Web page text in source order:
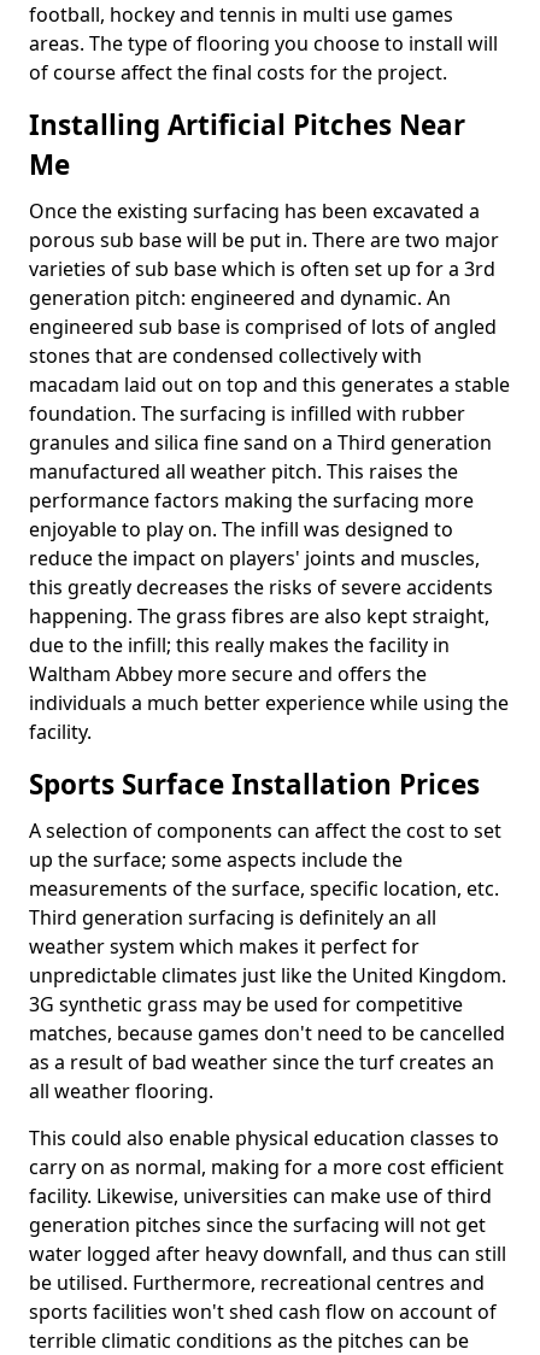
football, hockey and tennis in multi use games
areas. The type of flooring you choose to install will
of course affect the final costs for the project.
Installing Artificial Pitches Near
Me
Once the existing surfacing has been excavated a
porous sub base will be put in. There are two major
varieties of sub base which is often set up for a 3rd
generation pitch: engineered and dynamic. An
engineered sub base is comprised of lots of angled
stones that are condensed collectively with
macadam laid out on top and this generates a stable
foundation. The surfacing is infilled with rubber
granules and silica fine sand on a Third generation
manufactured all weather pitch. This raises the
performance factors making the surfacing more
enjoyable to play on. The infill was designed to
reduce the impact on players' joints and muscles,
this greatly decreases the risks of severe accidents
happening. The grass fibres are also kept straight,
due to the infill; this really makes the facility in
Waltham Abbey more secure and offers the
individuals a much better experience while using the
facility.
Sports Surface Installation Prices
A selection of components can affect the cost to set
up the surface; some aspects include the
measurements of the surface, specific location, etc.
Third generation surfacing is definitely an all
weather system which makes it perfect for
unpredictable climates just like the United Kingdom.
3G synthetic grass may be used for competitive
matches, because games don't need to be cancelled
as a result of bad weather since the turf creates an
all weather flooring.
This could also enable physical education classes to
carry on as normal, making for a more cost efficient
facility. Likewise, universities can make use of third
generation pitches since the surfacing will not get
water logged after heavy downfall, and thus can still
be utilised. Furthermore, recreational centres and
sports facilities won't shed cash flow on account of
terrible climatic conditions as the pitches can be